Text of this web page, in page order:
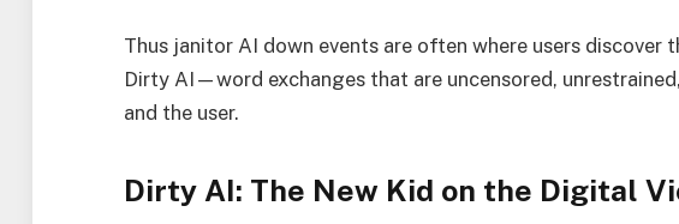
Thus janitor AI down events are often where users discover
Dirty AI—word exchanges that are uncensored,
and the user.
Dirty AI: The New Kid on the Digital